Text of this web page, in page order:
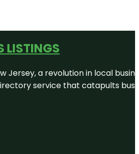
LISTINGS
Jersey, a revolution in local
service that catapults